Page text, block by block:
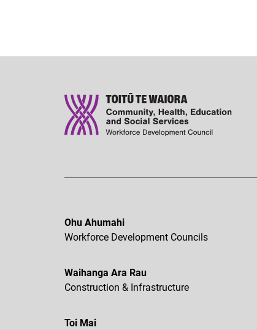
Ohu Ahumahi
Workforce Development Councils
Waihanga Ara Rau
Construction & Infrastructure
Toi Mai